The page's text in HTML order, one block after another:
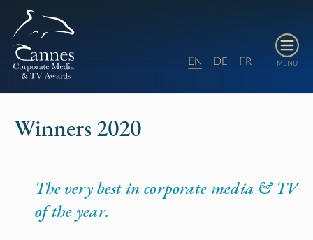
MENU
EN DE FR
Winners 2020
The very best in corporate media & TV
of the year.